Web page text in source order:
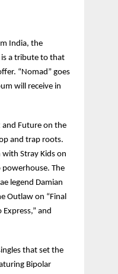
India, the
is a tribute to that
“Nomad” goes
will receive in
and Future on the
and trap roots.
Stray Kids on
powerhouse. The
legend Damian
Outlaw on “Final
and
that set the
Bipolar